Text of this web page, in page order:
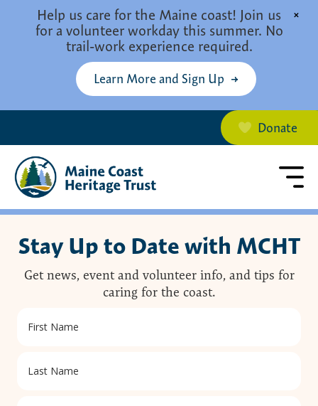
Help us care for the Maine coast! Join us
for a volunteer workday this summer. No
trail-work experience required.
Learn More and Sign Up
×
Donate
Stay Up to Date with MCHT
Get news, event and volunteer info, and tips for
caring for the coast.